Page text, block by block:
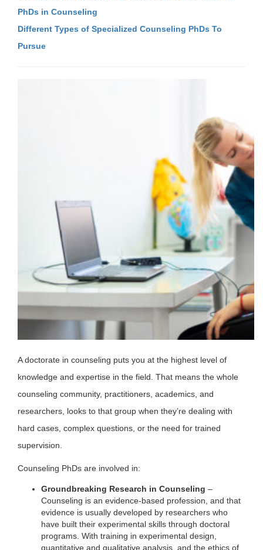
PhDs in Counseling
Different Types of Specialized Counseling PhDs To
Pursue
A doctorate in counseling puts you at the highest level of
knowledge and expertise in the field. That means the whole
counseling community, practitioners, academics, and
researchers, looks to that group when they’re dealing with
hard cases, complex questions, or the need for trained
supervision.
Counseling PhDs are involved in:
Groundbreaking Research in Counseling –
Counseling is an evidence-based profession, and that
evidence is usually developed by researchers who
have built their experimental skills through doctoral
programs. With training in experimental design,
quantitative and qualitative analysis, and the ethics of